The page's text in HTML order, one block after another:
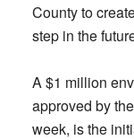
County to
step in the
A $1 million
approved by
week, is the